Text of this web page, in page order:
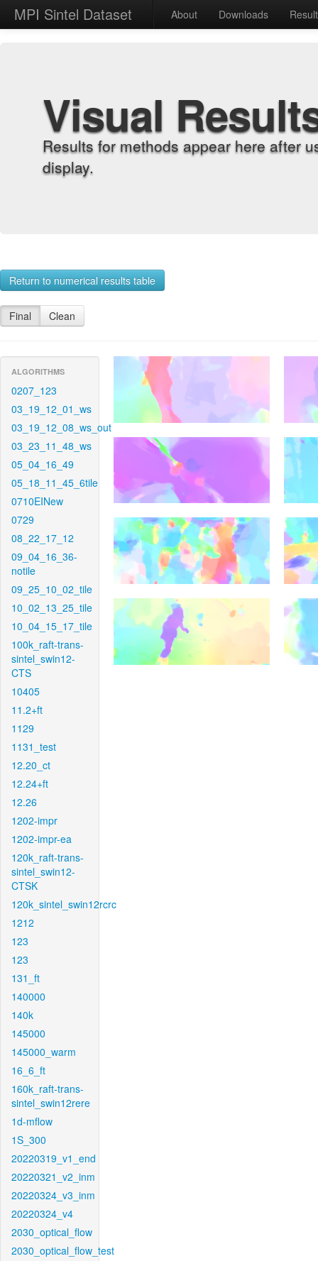
MPI Sintel Dataset About Downloads
Visual
Results for methods appear here after
display.
Return to numerical results table
Final Clean
ALGORITHMS
0207_123
03_19_12_01_ws
03_19_12_08_ws_out
03_23_11_48_ws
05_04_16_49
05_18_11_45_6tile
0710EINew
0729
08_22_17_12
09_04_16_36-
notile
09_25_10_02_tile
10_02_13_25_tile
10_04_15_17_tile
100k_raft-trans-
sintel_swin12-
CTS
10405
11.2+ft
1129
1131_test
12.20_ct
12.24+ft
12.26
1202-impr
1202-impr-ea
120k_raft-trans-
sintel_swin12-
CTSK
120k_sintel_swin12rcrc
1212
123
123
131_ft
140000
140k
145000
145000_warm
16_6_ft
160k_raft-trans-
sintel_swin12rere
1d-mflow
1S_300
20220319_v1_end
20220321_v2_inm
20220324_v3_inm
20220324_v4
2030_optical_flow
2030_optical_flow_test